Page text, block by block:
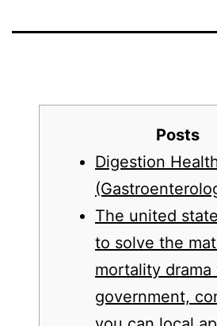
Posts
Digestion
The united
to solve the
mortality drama
government,